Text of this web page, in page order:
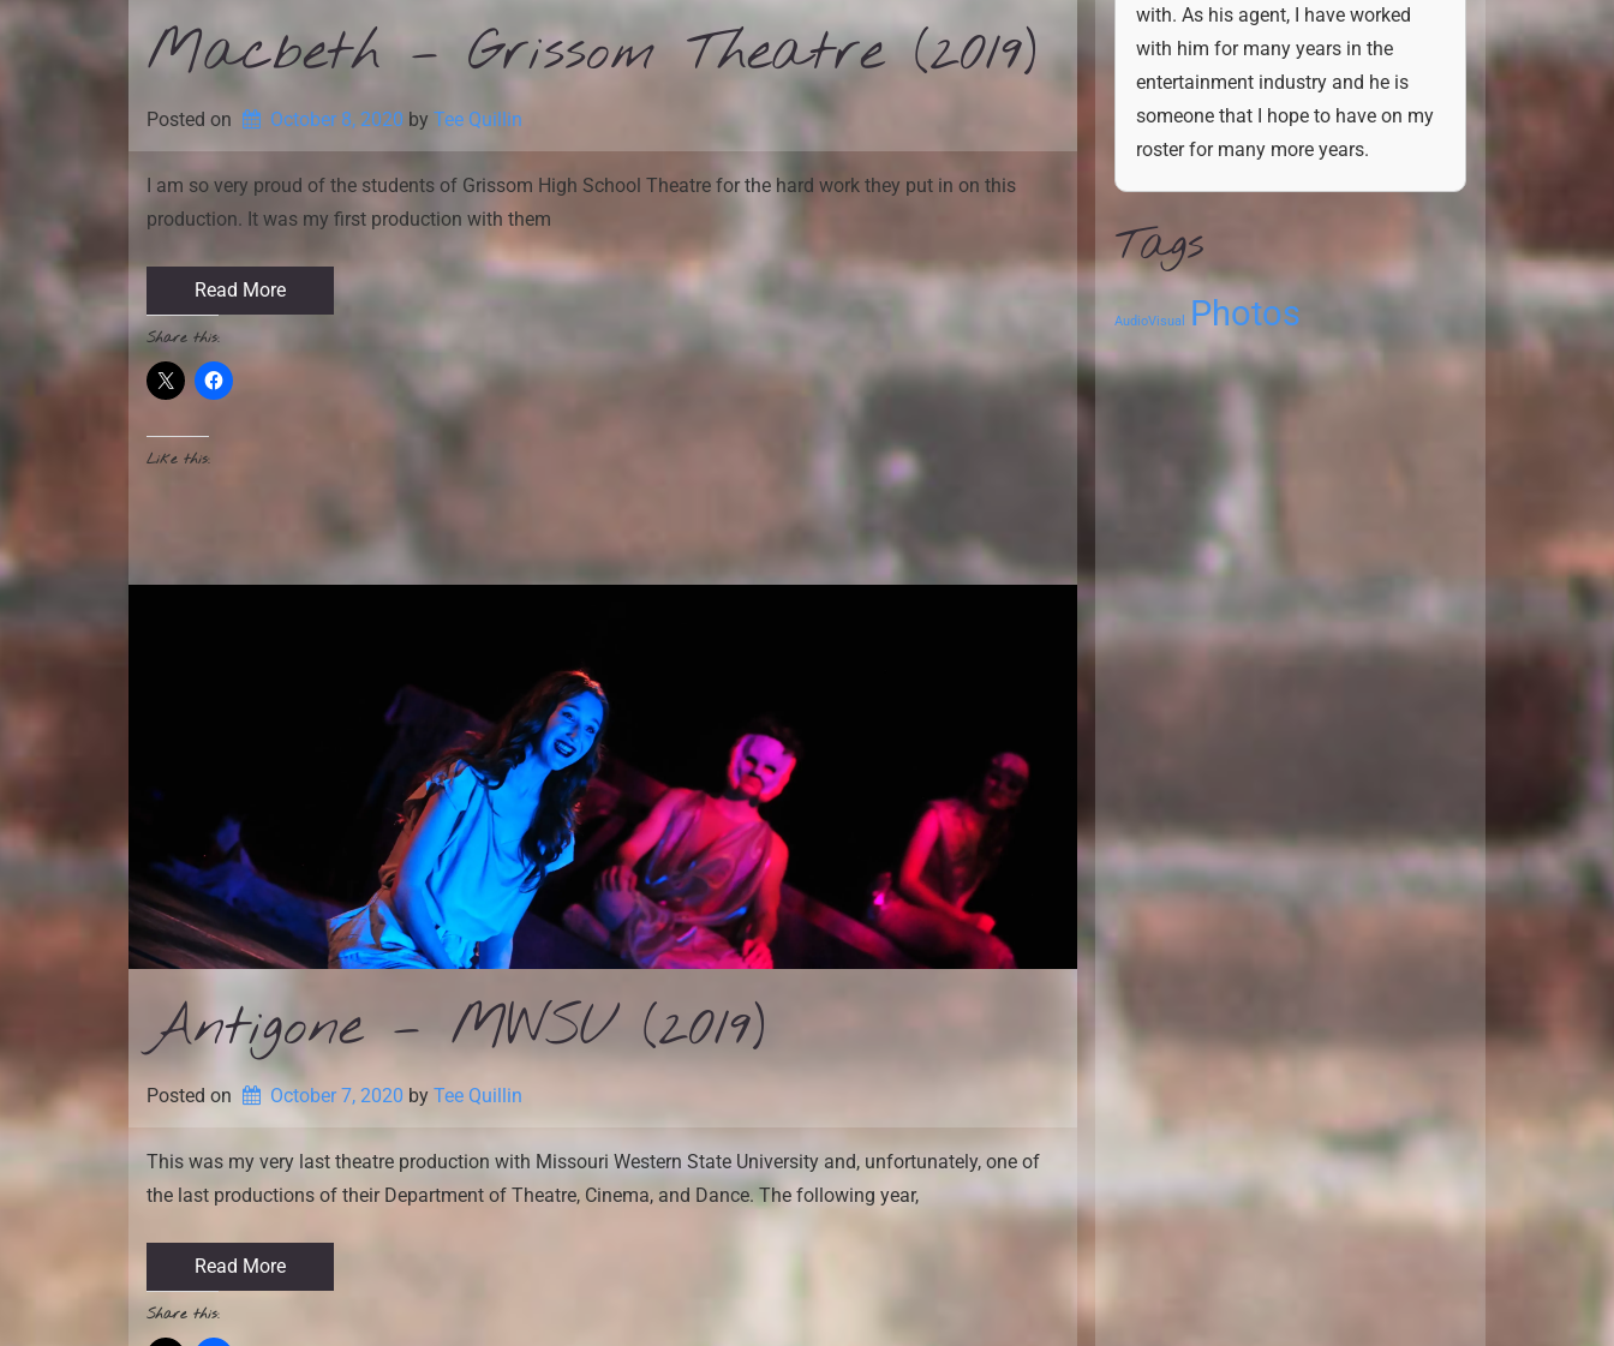
Macbeth – Grissom Theatre (2019)
Posted on October 8, 2020 by Tee Quillin
I am so very proud of the students of Grissom High School Theatre for the hard work they put in on this
production. It was my first production with them
Read More
Share this:
Like this:
Antigone – MWSU (2019)
Posted on October 7, 2020 by Tee Quillin
This was my very last theatre production with Missouri Western State University and, unfortunately, one of
the last productions of their Department of Theatre, Cinema, and Dance. The following year,
Read More
Share this:
with. As his agent, I have worked
with him for many years in the
entertainment industry and he is
someone that I hope to have on my
roster for many more years.
Tags
AudioVisual Photos